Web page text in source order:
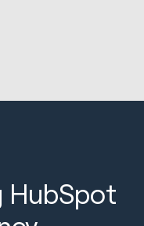
HubSpot